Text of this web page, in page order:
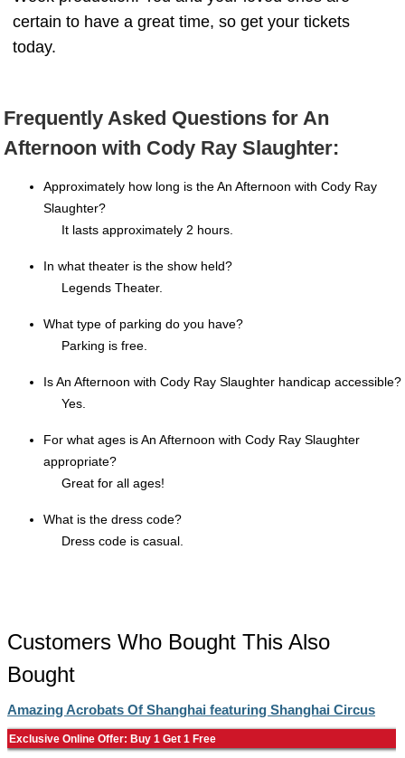
certain to have a great time, so get your tickets
today.
Frequently Asked Questions for An
Afternoon with Cody Ray Slaughter:
Approximately how long is the An Afternoon with Cody Ray
Slaughter?
It lasts approximately 2 hours.
In what theater is the show held?
Legends Theater.
What type of parking do you have?
Parking is free.
Is An Afternoon with Cody Ray Slaughter handicap accessible?
Yes.
For what ages is An Afternoon with Cody Ray Slaughter
appropriate?
Great for all ages!
What is the dress code?
Dress code is casual.
Customers Who Bought This Also
Bought
Amazing Acrobats Of Shanghai featuring Shanghai Circus
Exclusive Online Offer: Buy 1 Get 1 Free